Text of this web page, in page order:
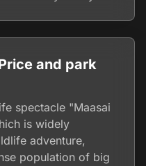
and park
spectacle "Maasai
is widely
adventure,
population of big